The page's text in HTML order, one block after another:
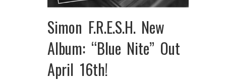
Simon F.R.E.S.H. New
Album: “Blue Nite” Out
April 16th!